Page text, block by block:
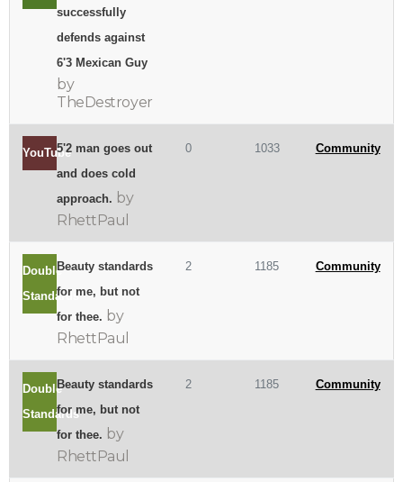
successfully
defends against
6'3 Mexican Guy
by
TheDestroyer
YouTube5'2 man goes out
and does cold
approach. by
RhettPaul
0 1033 Community
Double
Standards
Beauty standards
for me, but not
for thee. by
RhettPaul
2 1185 Community
Double
Standards
Beauty standards
for me, but not
for thee. by
RhettPaul
2 1185 Community